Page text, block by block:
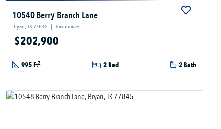
10540 Berry Branch Lane
Bryan, TX 77845 | Townhouse
$202,900
995 Ft2 2 Bed 2 Bath